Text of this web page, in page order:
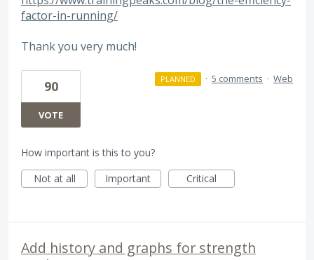
factor-in-running/
Thank you very much!
90
VOTE
PLANNED · 5 comments · Web
How important is this to you?
Not at all
Important Critical
Add history and graphs for strength